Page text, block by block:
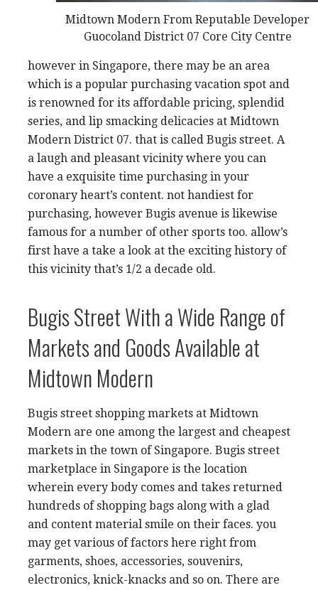
Midtown Modern From Reputable Developer
Guocoland District 07 Core City Centre
however in Singapore, there may be an area
which is a popular purchasing vacation spot and
is renowned for its affordable pricing, splendid
series, and lip smacking delicacies at Midtown
Modern District 07. that is called Bugis street. A
a laugh and pleasant vicinity where you can
have a exquisite time purchasing in your
coronary heart’s content. not handiest for
purchasing, however Bugis avenue is likewise
famous for a number of other sports too. allow’s
first have a take a look at the exciting history of
this vicinity that’s 1/2 a decade old.
Bugis Street With a Wide Range of
Markets and Goods Available at
Midtown Modern
Bugis street shopping markets at Midtown
Modern are one among the largest and cheapest
markets in the town of Singapore. Bugis street
marketplace in Singapore is the location
wherein every body comes and takes returned
hundreds of shopping bags along with a glad
and content material smile on their faces. you
may get various of factors here right from
garments, shoes, accessories, souvenirs,
electronics, knick-knacks and so on. There are